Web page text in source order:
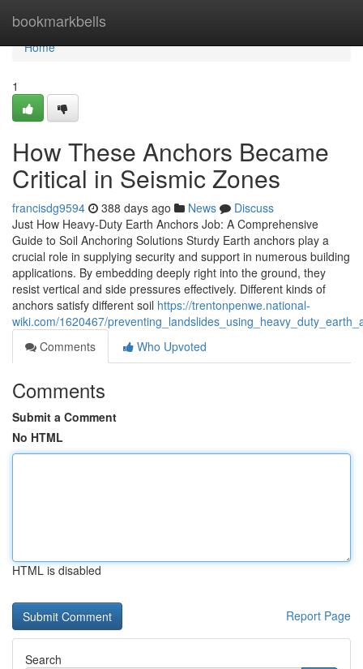
bookmarkbells
Home
Home
1
How These Anchors Became
Critical in Seismic Zones
francisdg9594 388 days ago News
Discuss
Just How Heavy-Duty Earth Anchors Job: A Comprehensive
Guide to Soil Anchoring Solutions Sturdy Earth anchors play a
crucial role in supplying security and support in numerous building
applications. By embedding deeply right into the ground, they
resist vertical and side pressures effectively. Different kinds of
anchors satisfy different soil https://trentonpenwe.national-
wiki.com/1620467/
Comments
Who Upvoted
Comments
Submit a Comment
No HTML
HTML is disabled
Report Page
Search